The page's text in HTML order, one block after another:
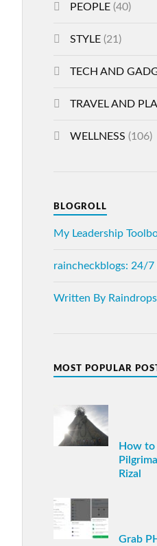
PEOPLE(40)
STYLE(21)
TECH AND
TRAVEL AND
WELLNESS (106)
BLOGROLL
My Leadership
raincheckblogs: 24/7
Written By Raindrops
MOST POPULAR POST
How to
Rizal
Grab